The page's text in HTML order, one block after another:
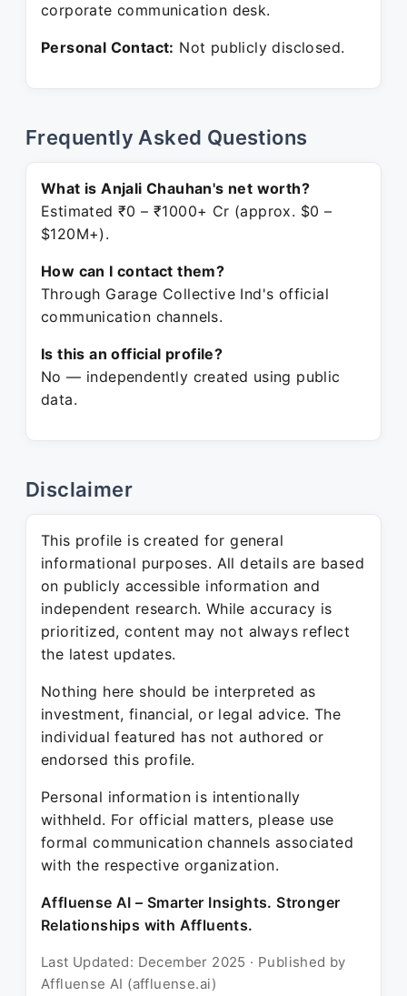
corporate communication desk.
Personal Contact: Not publicly disclosed.
Frequently Asked Questions
What is Anjali Chauhan's net worth?
Estimated ₹0 – ₹1000+ Cr (approx. $0 –
$120M+).
How can I contact them?
Through Garage Collective Ind's official
communication channels.
Is this an official profile?
No — independently created using public
data.
Disclaimer
This profile is created for general
informational purposes. All details are based
on publicly accessible information and
independent research. While accuracy is
prioritized, content may not always reflect
the latest updates.
Nothing here should be interpreted as
investment, financial, or legal advice. The
individual featured has not authored or
endorsed this profile.
Personal information is intentionally
withheld. For official matters, please use
formal communication channels associated
with the respective organization.
Affluense AI – Smarter Insights. Stronger
Relationships with Affluents.
Last Updated: December 2025 · Published by
Affluense AI (affluense.ai)